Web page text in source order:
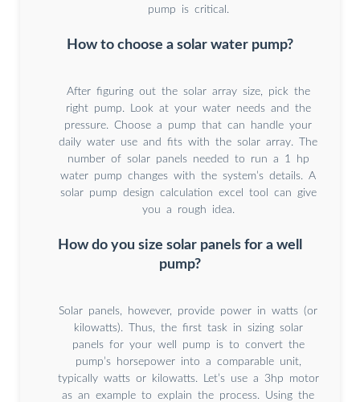
pump is critical.
How to choose a solar water pump?
After figuring out the solar array size, pick the
right pump. Look at your water needs and the
pressure. Choose a pump that can handle your
daily water use and fits with the solar array. The
number of solar panels needed to run a 1 hp
water pump changes with the system’s details. A
solar pump design calculation excel tool can give
you a rough idea.
How do you size solar panels for a well
pump?
Solar panels, however, provide power in watts (or
kilowatts). Thus, the first task in sizing solar
panels for your well pump is to convert the
pump’s horsepower into a comparable unit,
typically watts or kilowatts. Let’s use a 3hp motor
as an example to explain the process. Using the